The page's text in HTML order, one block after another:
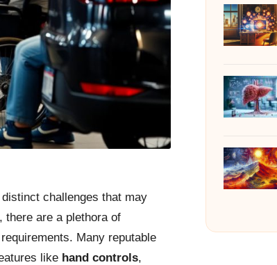
challenges that may
there are a plethora of
Many reputable
like hand controls,